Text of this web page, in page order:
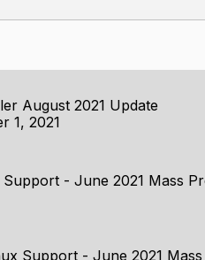
August 2021 Update
1, 2021
Support - June 2021 Mass
Support - June 2021 Mass